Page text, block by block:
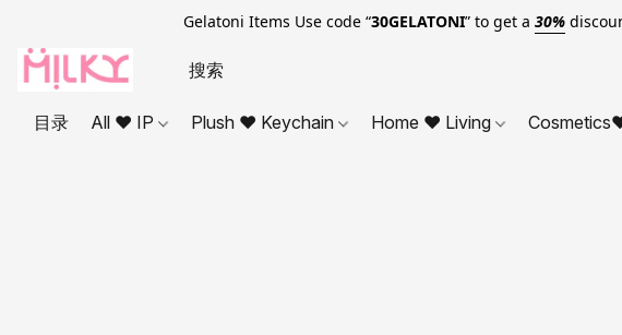
Gelatoni Items Use code “30GELATONI” to get a 30%
目录 All ❤ IP Plush ❤ Keychain Home ❤ Living